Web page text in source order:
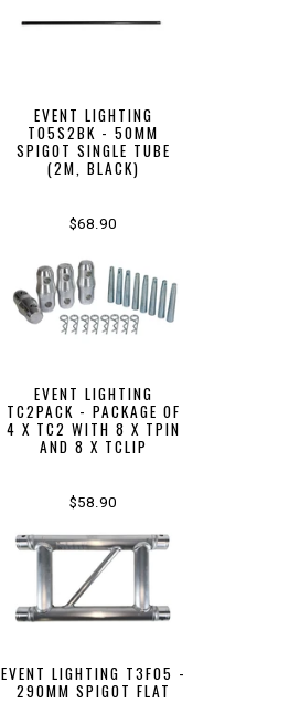
EVENT LIGHTING
T05S2BK - 50MM
SPIGOT SINGLE TUBE
(2M, BLACK)
$68.90
EVENT LIGHTING
TC2PACK - PACKAGE OF
4 X TC2 WITH 8 X TPIN
AND 8 X TCLIP
$58.90
EVENT LIGHTING T3F05 -
290MM SPIGOT FLAT